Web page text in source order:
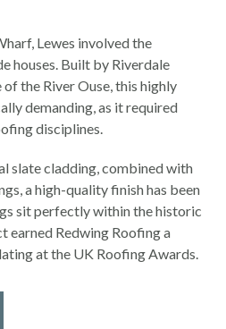
Lewes involved the
houses. Built by Riverdale
the River Ouse, this highly
demanding, as it required
disciplines.
slate cladding, combined with
a high-quality finish has been
sit perfectly within the historic
earned Redwing Roofing a
at the UK Roofing Awards.